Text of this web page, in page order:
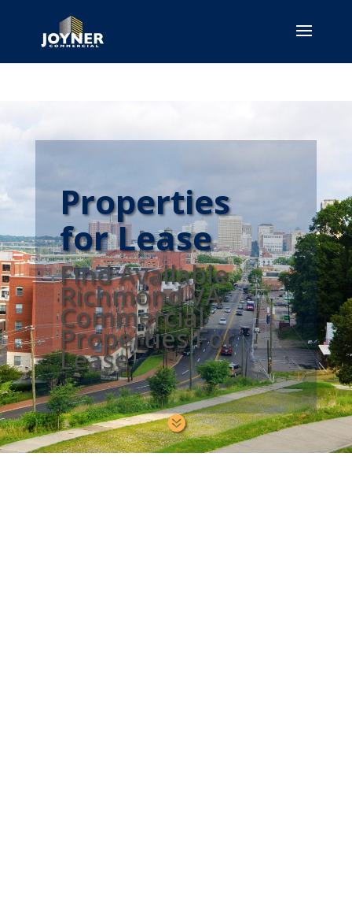
Properties
for Lease
Find Available
Richmond VA
Commercial
Properties For
Lease
